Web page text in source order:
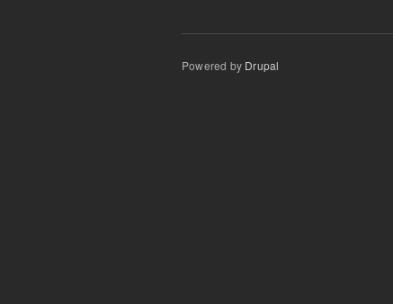
Powered by Drupal